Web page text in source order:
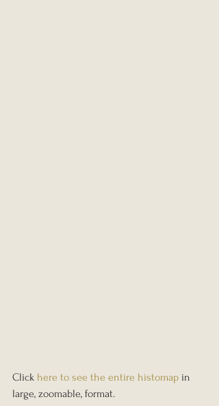
Click here to see the entire histomap in
large, zoomable, format.